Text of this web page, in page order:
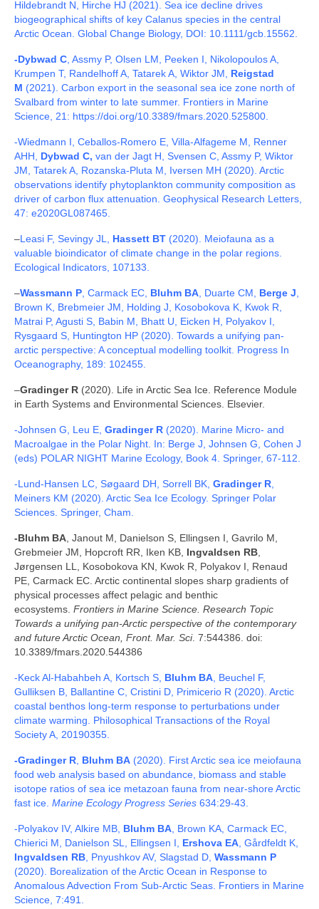
Hildebrandt N, Hirche HJ (2021). Sea ice decline drives
biogeographical shifts of key Calanus species in the central
Arctic Ocean. Global Change Biology, DOI: 10.1111/gcb.15562.
-Dybwad C , Assmy P, Olsen LM, Peeken I, Nikolopoulos A,
Krumpen T, Randelhoff A, Tatarek A, Wiktor JM, Reigstad
M (2021). Carbon export in the seasonal sea ice zone north of
Svalbard from winter to late summer. Frontiers in Marine
Science, 21: https://doi.org/10.3389/fmars.2020.525800.
-Wiedmann I, Ceballos-Romero E, Villa-Alfageme M, Renner
AHH, Dybwad C, van der Jagt H, Svensen C, Assmy P, Wiktor
JM, Tatarek A, Rozanska-Pluta M, Iversen MH (2020). Arctic
observations identify phytoplankton community composition as
driver of carbon flux attenuation. Geophysical Research Letters,
47: e2020GL087465.
–Leasi F, Sevingy JL, Hassett BT (2020). Meiofauna as a
valuable bioindicator of climate change in the polar regions.
Ecological Indicators, 107133.
–Wassmann P , Carmack EC, Bluhm BA , Duarte CM, Berge J
Brown K, Brebmeier JM, Holding J, Kosobokova K, Kwok R,
Matrai P, Agusti S, Babin M, Bhatt U, Eicken H, Polyakov I,
Rysgaard S, Huntington HP (2020). Towards a unifying pan-
arctic perspective: A conceptual modelling toolkit. Progress In
Oceanography, 189: 102455.
–Gradinger R (2020). Life in Arctic Sea Ice. Reference Module
in Earth Systems and Environmental Sciences. Elsevier.
-Johnsen G, Leu E, Gradinger R (2020). Marine Micro- and
Macroalgae in the Polar Night. In: Berge J, Johnsen G, Cohen J
(eds) POLAR NIGHT Marine Ecology, Book 4. Springer, 67-112.
-Lund-Hansen LC, Søgaard DH, Sorrell BK, Gradinger R
Meiners KM (2020). Arctic Sea Ice Ecology. Springer Polar
Sciences. Springer, Cham.
-Bluhm BA , Janout M, Danielson S, Ellingsen I, Gavrilo M,
Grebmeier JM, Hopcroft RR, Iken KB, Ingvaldsen RB
Jørgensen LL, Kosobokova KN, Kwok R, Polyakov I, Renaud
PE, Carmack EC. Arctic continental slopes sharp gradients of
physical processes affect pelagic and benthic
ecosystems. Frontiers in Marine Science. Research Topic
Towards a unifying pan-Arctic perspective of the contemporary
and future Arctic Ocean, Front. Mar. Sci. 7:544386. doi:
10.3389/fmars.2020.544386
-Keck Al-Habahbeh A, Kortsch S, Bluhm BA , Beuchel F,
Gulliksen B, Ballantine C, Cristini D, Primicerio R (2020). Arctic
coastal benthos long-term response to perturbations under
climate warming. Philosophical Transactions of the Royal
Society A, 20190355.
-Gradinger R Bluhm BA (2020). First Arctic sea ice meiofauna
food web analysis based on abundance, biomass and stable
isotope ratios of sea ice metazoan fauna from near-shore Arctic
fast ice. Marine Ecology Progress Series 634:29-43.
-Polyakov IV, Alkire MB, Bluhm BA , Brown KA, Carmack EC,
Chierici M, Danielson SL, Ellingsen I, Ershova EA , Gårdfeldt K,
Ingvaldsen RB , Pnyushkov AV, Slagstad D, Wassmann P
(2020). Borealization of the Arctic Ocean in Response to
Anomalous Advection From Sub-Arctic Seas. Frontiers in Marine
Science, 7:491.